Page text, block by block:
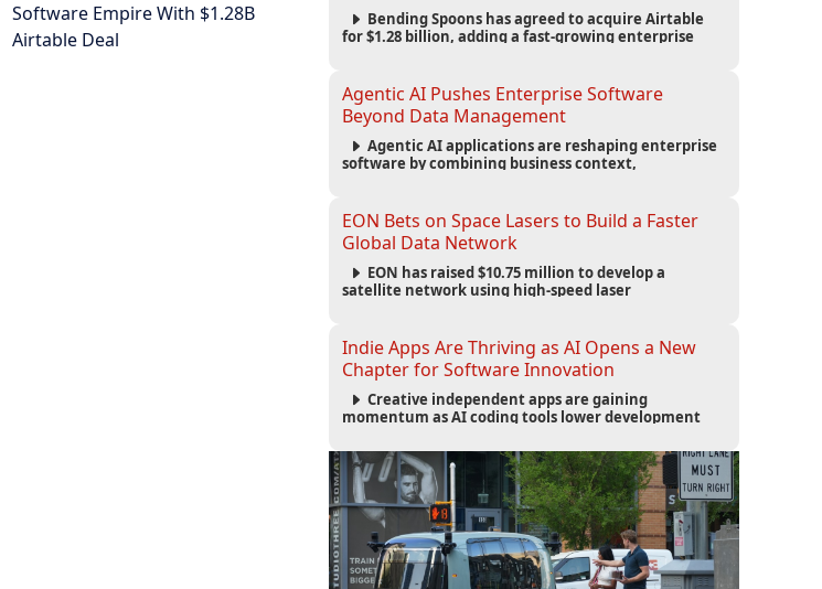
Software Empire With $1.28B
Airtable Deal
Bending Spoons has agreed to acquire Airtable
for $1.28 billion, adding a fast-growing enterprise
Agentic AI Pushes Enterprise Software
Beyond Data Management
Agentic AI applications are reshaping enterprise
software by combining business context,
EON Bets on Space Lasers to Build a Faster
Global Data Network
EON has raised $10.75 million to develop a
satellite network using high-speed laser
infrastructure.
Indie Apps Are Thriving as AI Opens a New
Chapter for Software Innovation
Creative independent apps are gaining
momentum as AI coding tools lower development
opportunities for software innovation.